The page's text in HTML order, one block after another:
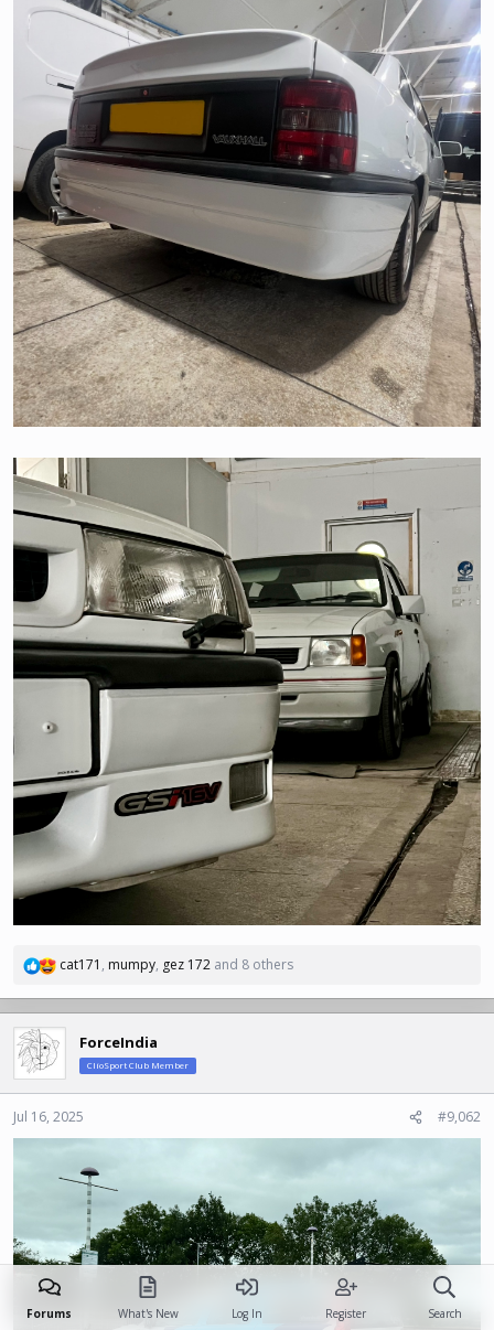
R
a
c
t
i
o
n
cat171 , mumpy, gez 172 and 8 others
ForceIndia
ClioSport Club Member
Jul 16, 2025 #9,062
Forums What's New Log In Register Search